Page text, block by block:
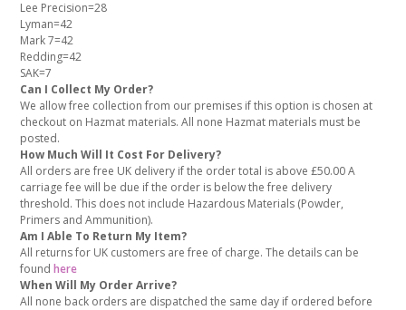
Lee Precision=28
Lyman=42
Mark 7=42
Redding=42
SAK=7
Can I Collect My Order?
We allow free collection from our premises if this option is chosen at
checkout on Hazmat materials. All none Hazmat materials must be
posted.
How Much Will It Cost For Delivery?
All orders are free UK delivery if the order total is above £50.00 A
carriage fee will be due if the order is below the free delivery
threshold. This does not include Hazardous Materials (Powder,
Primers and Ammunition).
Am I Able To Return My Item?
All returns for UK customers are free of charge. The details can be
foundhere
When Will My Order Arrive?
All none back orders are dispatched the same day if ordered before